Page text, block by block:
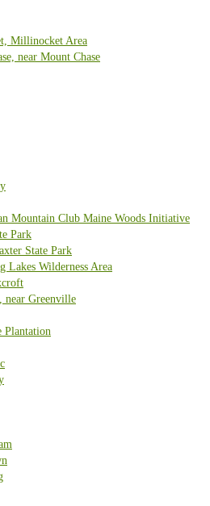
Millinocket Area
near Mount Chase
Mountain Club Maine Woods Initiative
Park
State Park
Lakes Wilderness Area
near Greenville